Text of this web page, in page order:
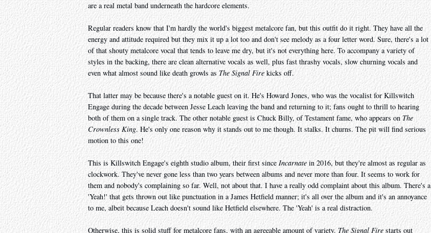
are a real metal band underneath the hardcore elements.
Regular readers know that I'm hardly the world's biggest metalcore fan, but this outfit do it right. They have all the
energy and attitude required but they mix it up a lot too and don't see melody as a four letter word. Sure, there's a lot
of that shouty metalcore vocal that tends to leave me dry, but it's not everything here. To accompany a variety of
styles in the backing, there are clean alternative vocals as well, plus fast thrashy vocals, slow churning vocals and
even what almost sound like death growls asThe Signal Fire kicks off.
That latter may be because there's a notable guest on it. He's Howard Jones, who was the vocalist for Killswitch
Engage during the decade between Jesse Leach leaving the band and returning to it; fans ought to thrill to hearing
both of them on a single track. The other notable guest is Chuck Billy, of Testament fame, who appears on The
Crownless King. He's only one reason why it stands out to me though. It stalks. It churns. The pit will find serious
motion to this one!
This is Killswitch Engage's eighth studio album, their first since Incarnate in 2016, but they're almost as regular as
clockwork. They've never gone less than two years between albums and never more than four. It seems to work for
them and nobody's complaining so far. Well, not about that. I have a really odd complaint about this album. There's a
'Yeah!' that gets thrown out like punctuation in a James Hetfield manner; it's all over the album and it's an annoyance
to me, albeit because Leach doesn't sound like Hetfield elsewhere. The 'Yeah' is a real distraction.
Otherwise, this is solid stuff for metalcore fans, with an agreeable amount of variety. The Signal Fire starts out